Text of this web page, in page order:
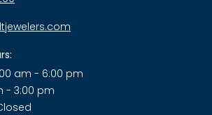
am - 6:00 pm
- 3:00 pm